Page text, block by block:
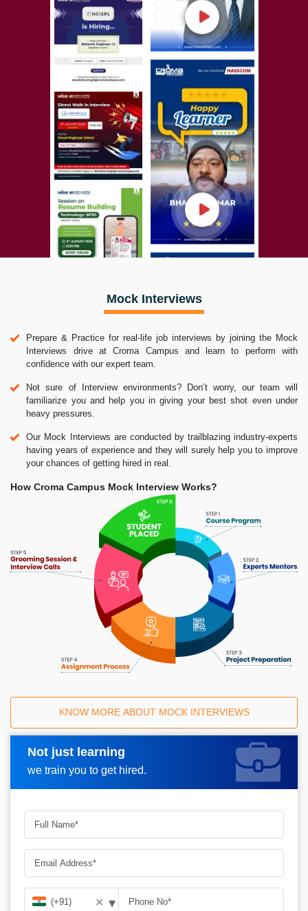
Mock Interviews
Prepare & Practice for real-life job interviews by joining the Mock
Interviews drive at Croma Campus and learn to perform with
confidence with our expert team.
Not sure of Interview environments? Don’t worry, our team will
familiarize you and help you in giving your best shot even under
heavy pressures.
Our Mock Interviews are conducted by trailblazing industry-experts
having years of experience and they will surely help you to improve
your chances of getting hired in real.
How Croma Campus Mock Interview Works?
KNOW MORE ABOUT MOCK INTERVIEWS
Not just learning
we train you to get hired.
Request A Call Back
✕ ▾